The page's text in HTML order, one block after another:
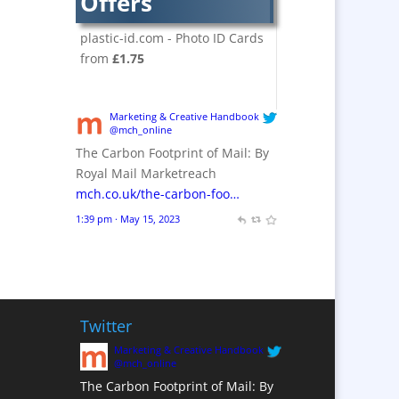
Crackers
Brand Activation
Brand Ambassadors
Brand Activation
Brand Engagement
Brand Experience
Consultants
Branded Workwear / Custom
Workwear
Brochures
Bunting
Business Gifts &
plastic-id.com - Photo ID Cards
from£1.75
Marketing & Creative Handbook
@mch_online
The Carbon Footprint of Mail: By
Royal Mail Marketreach
mch.co.uk/the-carbon-foo…
1:39 pm · May 15, 2023
Twitter
Marketing & Creative Handbook
@mch_online
The Carbon Footprint of Mail: By